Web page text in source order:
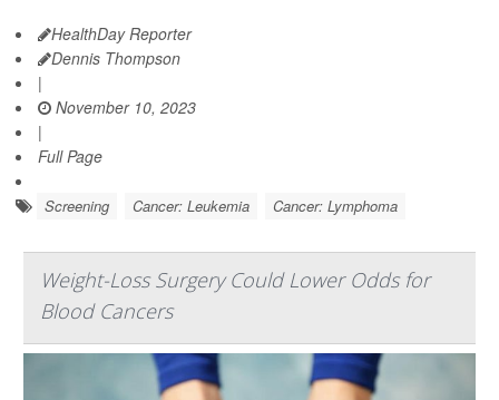
HealthDay Reporter
Dennis Thompson
|
November 10, 2023
|
Full Page
Screening Cancer: Leukemia Cancer: Lymphoma
Weight-Loss Surgery Could Lower Odds for
Blood Cancers